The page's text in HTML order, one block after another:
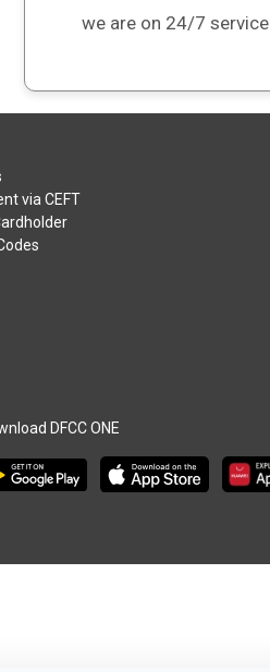
we are on 24/7 service
via CEFT
DFCC ONE